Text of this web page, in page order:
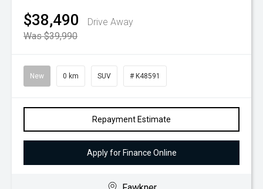
$38,490
Drive Away
Was $39,990
New 0 km SUV # K48591
Repayment Estimate
Apply for Finance Online